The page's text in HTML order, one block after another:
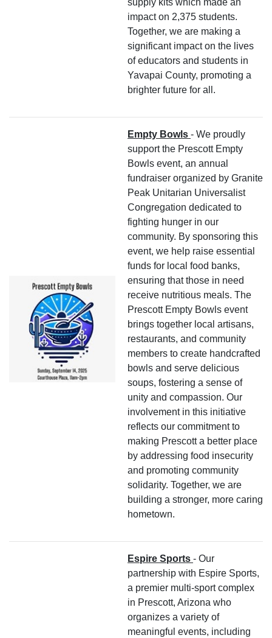
impact on 2,375 students.
Together, we are making a
significant impact on the lives
of educators and students in
Yavapai County, promoting a
brighter future for all.
Empty Bowls - We proudly
support the Prescott Empty
Bowls event, an annual
fundraiser organized by Granite
Peak Unitarian Universalist
Congregation dedicated to
fighting hunger in our
community. By sponsoring this
event, we help raise essential
funds for local food banks,
ensuring that those in need
receive nutritious meals. The
Prescott Empty Bowls event
brings together local artisans,
restaurants, and community
members to create handcrafted
bowls and serve delicious
soups, fostering a sense of
unity and compassion. Our
involvement in this initiative
reflects our commitment to
making Prescott a better place
by addressing food insecurity
and promoting community
solidarity. Together, we are
building a stronger, more caring
hometown.
Espire Sports - Our
partnership with Espire Sports,
a premier multi-sport complex
in Prescott, Arizona who
organizes a variety of
meaningful events, including